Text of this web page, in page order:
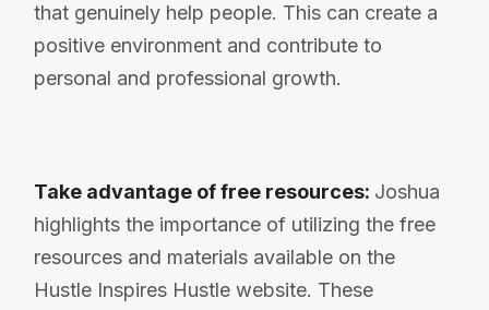
that genuinely help people. This can create a
positive environment and contribute to
personal and professional growth.
Take advantage of free resources: Joshua
highlights the importance of utilizing the free
resources and materials available on the
Hustle Inspires Hustle website. These